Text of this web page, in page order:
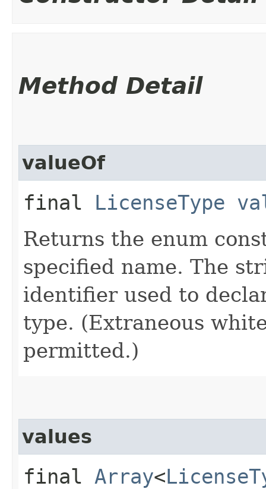
Method Detail
valueOf
final LicenseType
Returns the enum
specified name. The
identifier used to
type. (Extraneous
permitted.)
values
final Array<